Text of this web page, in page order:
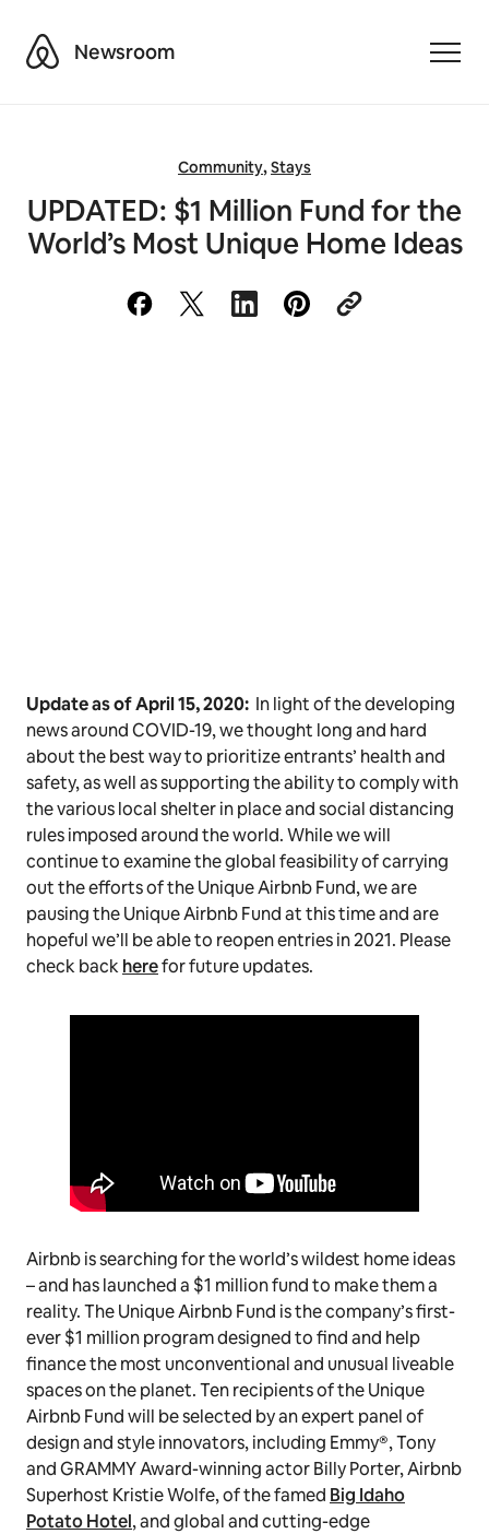
AirbnbNewsroom
Community,Stays
UPDATED: $1 Million Fund for the
World’s Most Unique Home Ideas
Update as of April 15, 2020: In light of the developing
news around COVID-19, we thought long and hard
about the best way to prioritize entrants’ health and
safety, as well as supporting the ability to comply with
the various local shelter in place and social distancing
rules imposed around the world. While we will
continue to examine the global feasibility of carrying
out the efforts of the Unique Airbnb Fund, we are
pausing the Unique Airbnb Fund at this time and are
hopeful we’ll be able to reopen entries in 2021. Please
check backherefor future updates.
Airbnb is searching for the world’s wildest home ideas
– and has launched a $1 million fund to make them a
reality. The Unique Airbnb Fund is the company’s first-
ever $1 million program designed to find and help
finance the most unconventional and unusual liveable
spaces on the planet. Ten recipients of the Unique
Airbnb Fund will be selected by an expert panel of
design and style innovators, including Emmy®, Tony
and GRAMMY Award-winning actor Billy Porter, Airbnb
Superhost Kristie Wolfe, of the famed Big Idaho
Potato Hotel, and global and cutting-edge